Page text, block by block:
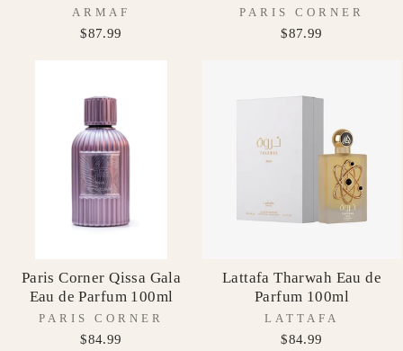
ARMAF
$87.99
PARIS CORNER
$87.99
Paris Corner Qissa Gala
Eau de Parfum 100ml
PARIS CORNER
$84.99
Lattafa Tharwah Eau de
Parfum 100ml
LATTAFA
$84.99